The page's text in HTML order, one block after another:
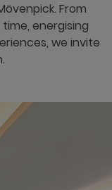
From
energising
we invite